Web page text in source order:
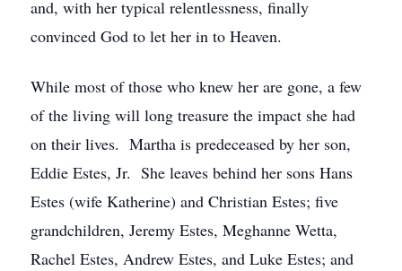
and, with her typical relentlessness, finally
convinced God to let her in to Heaven.
While most of those who knew her are gone, a few
of the living will long treasure the impact she had
on their lives. Martha is predeceased by her son,
Eddie Estes, Jr. She leaves behind her sons Hans
Estes (wife Katherine) and Christian Estes; five
grandchildren, Jeremy Estes, Meghanne Wetta,
Rachel Estes, Andrew Estes, and Luke Estes; and